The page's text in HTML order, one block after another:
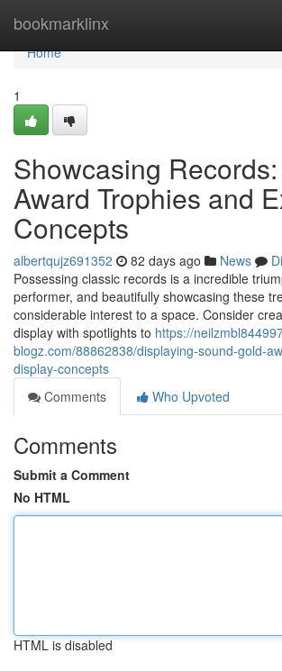
bookmarklinx
Home
Home
1
Showcasing
Award Trophies and
Concepts
albertqujz691352 82 days ago News
Possessing classic records is a incredible
performer, and beautifully showcasing these
considerable interest to a space. Consider
display with spotlights to https://
blogz.com/88862838/displaying-sound-gold-
display-concepts
Comments
Who Upvoted
Comments
Submit a Comment
No HTML
HTML is disabled